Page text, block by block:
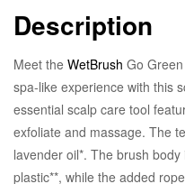
Description
Meet the WetBrush Go
spa-like experience with this
essential scalp care tool
exfoliate and massage. The
lavender oil*. The brush
plastic**, while the added